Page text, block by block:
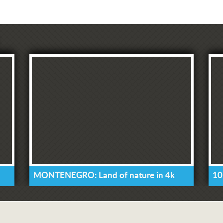
MONTENEGRO: Land of nature in 4k